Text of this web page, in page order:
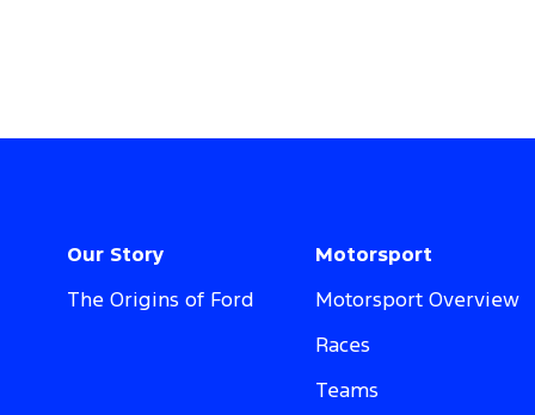
Our Story
The Origins of Ford
Motorsport
Motorsport Overview
Races
Teams